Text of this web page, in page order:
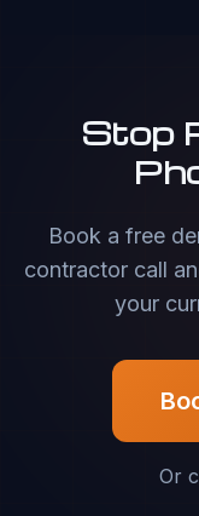
Stop
Book a free
contractor call
your
Or